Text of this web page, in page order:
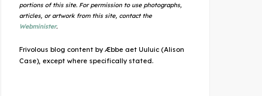
portions of this site. For permission to use photographs,
articles, or artwork from this site, contact the
Webminister.
Frivolous blog content by Æbbe aet Uuluic (Alison
Case), except where specifically stated.